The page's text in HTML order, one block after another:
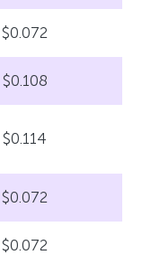
$0.072
$0.108
$0.114
$0.072
$0.072